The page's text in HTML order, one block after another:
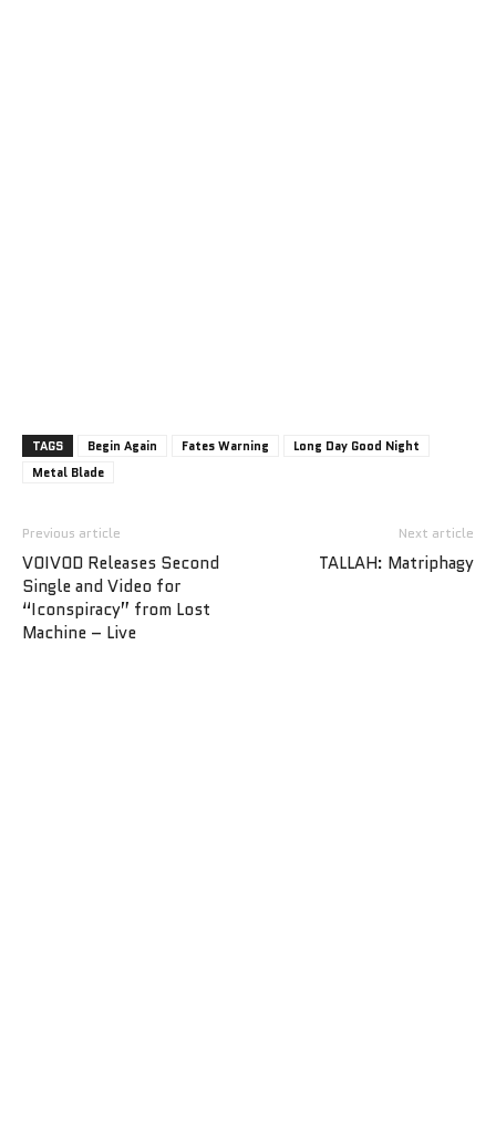
TAGS Begin Again Fates Warning
Long Day Good Night
Metal Blade
Previous article
VOIVOD Releases Second
Single and Video for
“Iconspiracy” from Lost
Machine – Live
Next article
TALLAH: Matriphagy